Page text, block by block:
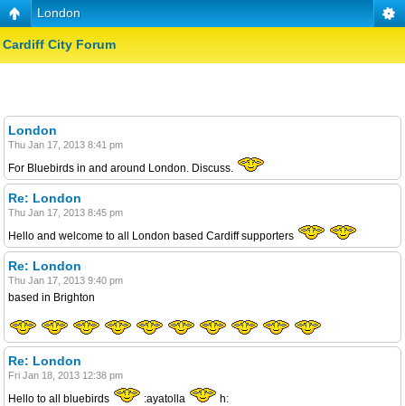
London
Cardiff City Forum
London
Thu Jan 17, 2013 8:41 pm
For Bluebirds in and around London. Discuss.
Re: London
Thu Jan 17, 2013 8:45 pm
Hello and welcome to all London based Cardiff supporters
Re: London
Thu Jan 17, 2013 9:40 pm
based in Brighton
Re: London
Fri Jan 18, 2013 12:38 pm
Hello to all bluebirds :ayatolla h: